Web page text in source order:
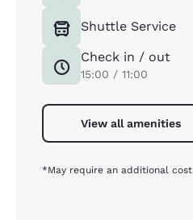
Shuttle Service
Check in / out
15:00 / 11:00
View all amenities
*May require an additional cost